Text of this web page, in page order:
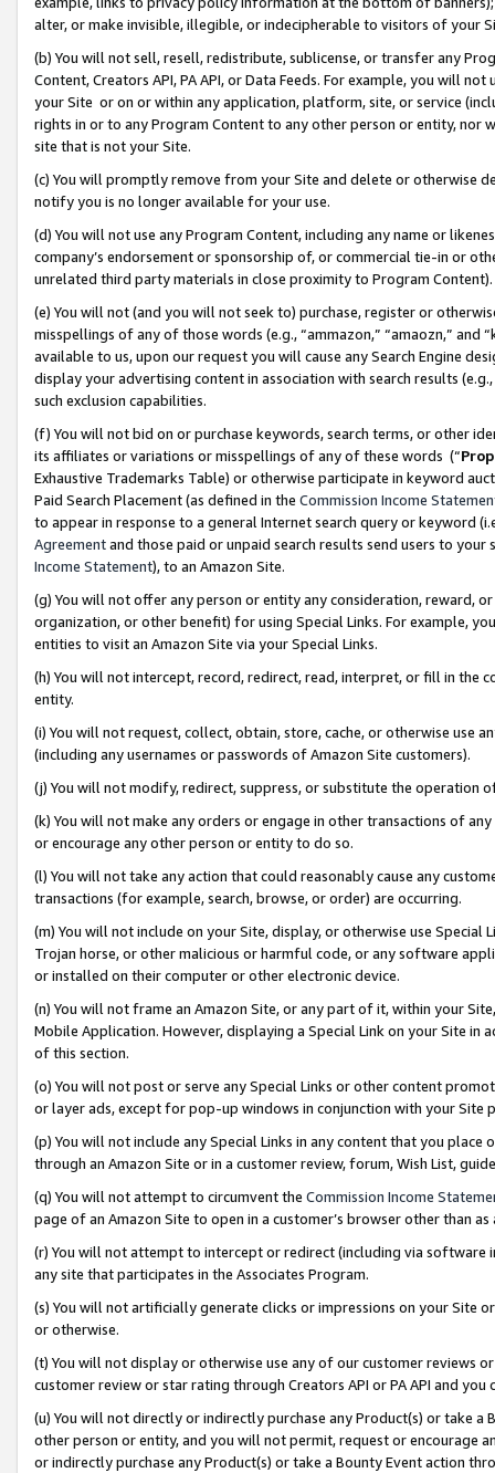
alter, or make invisible, illegible, or indecipherable to visitors of your
(b) You will not sell, resell, redistribute, sublicense, or transfer any
Content, Creators API, PA API, or Data Feeds. For example, you will
your Site or on or within any application, platform, site, or service
rights in or to any Program Content to any other person or entity, nor
site that is not your Site.
(c) You will promptly remove from your Site and delete or otherwise
notify you is no longer available for your use.
(d) You will not use any Program Content, including any name or
company’s endorsement or sponsorship of, or commercial tie-in or
unrelated third party materials in close proximity to Program Content).
(e) You will not (and you will not seek to) purchase, register or
misspellings of any of those words (e.g., “ammazon,” “amaozn,” and
available to us, upon our request you will cause any Search Engine
display your advertising content in association with search results
such exclusion capabilities.
(f) You will not bid on or purchase keywords, search terms, or other
its affiliates or variations or misspellings of any of these words (“
Exhaustive Trademarks Table) or otherwise participate in keyword
Paid Search Placement (as defined in the Commission Income
to appear in response to a general Internet search query or keyword
Agreementand those paid or unpaid search results send users to
Income Statement), to an Amazon Site.
(g) You will not offer any person or entity any consideration, reward,
organization, or other benefit) for using Special Links. For example,
entities to visit an Amazon Site via your Special Links.
(h) You will not intercept, record, redirect, read, interpret, or fill in
entity.
(i) You will not request, collect, obtain, store, cache, or otherwise use
(including any usernames or passwords of Amazon Site customers).
(j) You will not modify, redirect, suppress, or substitute the operation
(k) You will not make any orders or engage in other transactions of
or encourage any other person or entity to do so.
(l) You will not take any action that could reasonably cause any
transactions (for example, search, browse, or order) are occurring.
(m) You will not include on your Site, display, or otherwise use
Trojan horse, or other malicious or harmful code, or any software
or installed on their computer or other electronic device.
(n) You will not frame an Amazon Site, or any part of it, within your
Mobile Application. However, displaying a Special Link on your Site
of this section.
(o) You will not post or serve any Special Links or other content
or layer ads, except for pop-up windows in conjunction with your
(p) You will not include any Special Links in any content that you
through an Amazon Site or in a customer review, forum, Wish List,
(q) You will not attempt to circumvent the Commission Income
page of an Amazon Site to open in a customer’s browser other than
(r) You will not attempt to intercept or redirect (including via software
any site that participates in the Associates Program.
(s) You will not artificially generate clicks or impressions on your Site
or otherwise.
(t) You will not display or otherwise use any of our customer reviews
customer review or star rating through Creators API or PA API and
(u) You will not directly or indirectly purchase any Product(s) or take
other person or entity, and you will not permit, request or encourage
or indirectly purchase any Product(s) or take a Bounty Event action